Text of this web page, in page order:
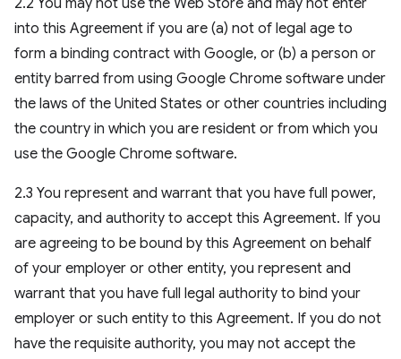
2.2 You may not use the Web Store and may not enter
into this Agreement if you are (a) not of legal age to
form a binding contract with Google, or (b) a person or
entity barred from using Google Chrome software under
the laws of the United States or other countries including
the country in which you are resident or from which you
use the Google Chrome software.
2.3 You represent and warrant that you have full power,
capacity, and authority to accept this Agreement. If you
are agreeing to be bound by this Agreement on behalf
of your employer or other entity, you represent and
warrant that you have full legal authority to bind your
employer or such entity to this Agreement. If you do not
have the requisite authority, you may not accept the